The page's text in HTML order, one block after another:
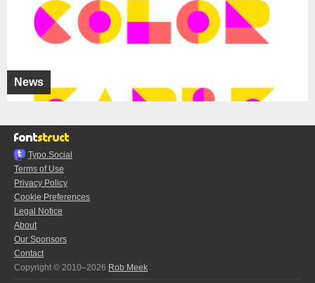
News
Typo.Social
Terms of Use
Privacy Policy
Cookie Preferences
Legal Notice
About
Our Sponsors
Contact
Copyright © 2010–2026 Rob Meek